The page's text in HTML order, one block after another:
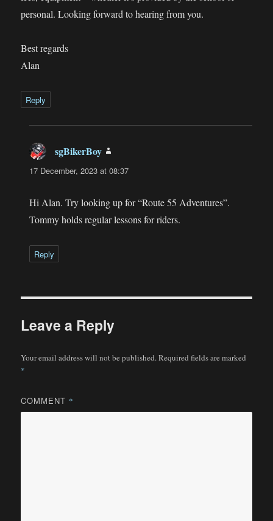
personal. Looking forward to hearing from you.
Best regards
Alan
Reply
sgBikerBoy
17 December, 2023 at 08:37
Hi Alan. Try looking up for “Route 55 Adventures”.
Tommy holds regular lessons for riders.
Reply
Leave a Reply
Your email address will not be published. Required fields are marked
*
COMMENT *